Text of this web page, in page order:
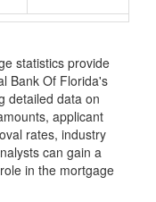
statistics provide
Bank Of Florida's
detailed data on
applicant
rates, industry
can gain a
in the mortgage